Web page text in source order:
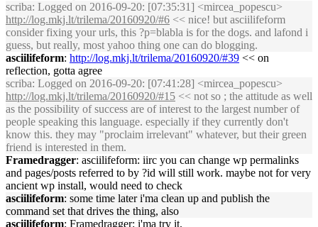
scriba: Logged on 2016-09-20: [07:35:31] <mircea_popescu>
http://log.mkj.lt/trilema/20160920/#6 << nice! but asciilifeform
consider fixing your urls, this ?p=blabla is for the dogs. and lafond i
guess, but really, most yahoo thing one can do blogging.
asciilifeform: http://log.mkj.lt/trilema/20160920/#39 << on
reflection, gotta agree
scriba: Logged on 2016-09-20: [07:41:28] <mircea_popescu>
http://log.mkj.lt/trilema/20160920/#15 << not so ; the attitude as well
as the possibility of success are of interest to the largest number of
people speaking this language. especially if they currently don't
know this. they may "proclaim irrelevant" whatever, but their green
friend is interested in them.
Framedragger: asciilifeform: iirc you can change wp permalinks
and pages/posts referred to by ?id will still work. maybe not for very
ancient wp install, would need to check
asciilifeform: some time later i'ma clean up and publish the
command set that drives the thing, also
asciilifeform: Framedragger: i'ma try it.